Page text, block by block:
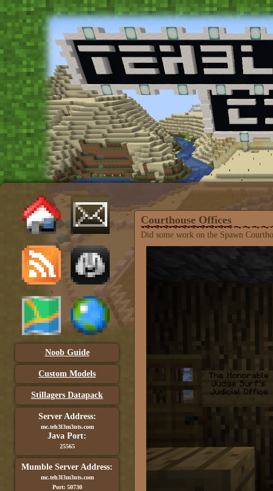
Noob Guide
Custom Models
Stillagers Datapack
Server Address:
mc.teh3l3m3nts.com
Java Port:
25565
Mumble Server Address:
mc.teh3l3m3nts.com
Port: 50730
Courthouse Offices
Did some work on the Spawn